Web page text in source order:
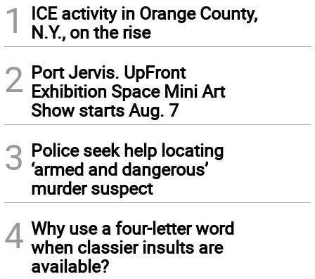
1
ICE activity in Orange County,
N.Y., on the rise
2 Port Jervis. UpFront
Exhibition Space Mini Art
Show starts Aug. 7
3 Police seek help locating
‘armed and dangerous’
murder suspect
4 Why use a four-letter word
when classier insults are
available?